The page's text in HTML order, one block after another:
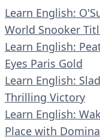
Learn English:
World Snooker
Learn English:
Eyes Paris Gold
Learn English:
Thrilling Victory
Learn English:
Place with